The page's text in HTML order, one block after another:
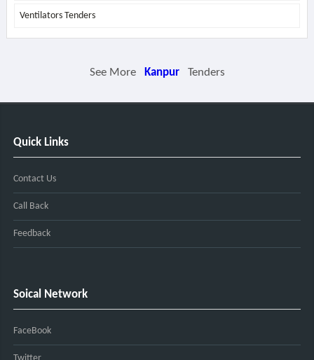
Ventilators Tenders
See More Kanpur Tenders
Quick Links
Contact Us
Call Back
Feedback
Soical Network
FaceBook